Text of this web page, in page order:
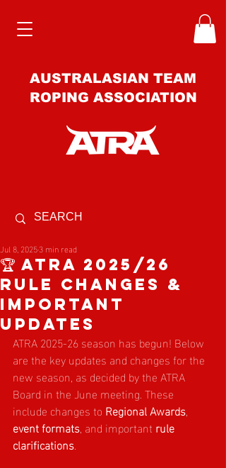
AUSTRALASIAN TEAM
ROPING ASSOCIATION
🏆 ATRA 2025/26
Rule Changes &
important
Updates
Jul 8, 20253 min read
ATRA 2025-26 season has begun! Below
are the key updates and changes for the
new season, as decided by the ATRA
Board in the June meeting. These
include changes to Regional Awards,
event formats, and important rule
clarifications.